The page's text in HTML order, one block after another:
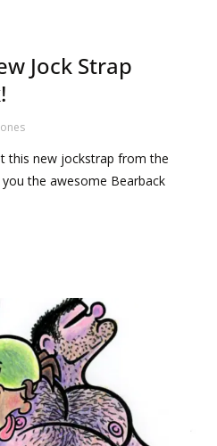
Jock Strap
this new jockstrap from the
the awesome Bearback